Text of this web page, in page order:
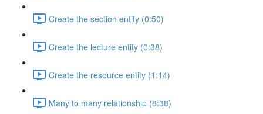
Create the section entity (0:50)
Create the lecture entity (0:38)
Create the resource entity (1:14)
Many to many relationship (8:38)